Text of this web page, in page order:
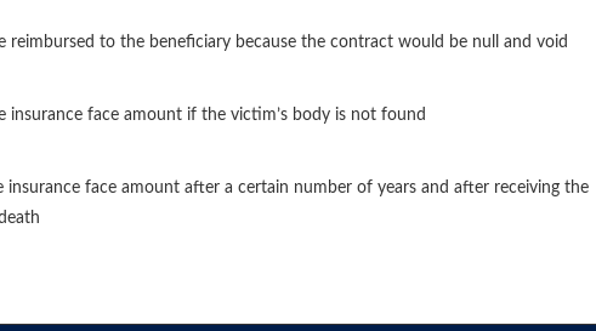
reimbursed to the beneficiary because the contract would be null and void
insurance face amount if the victim’s body is not found
insurance face amount after a certain number of years and after receiving the